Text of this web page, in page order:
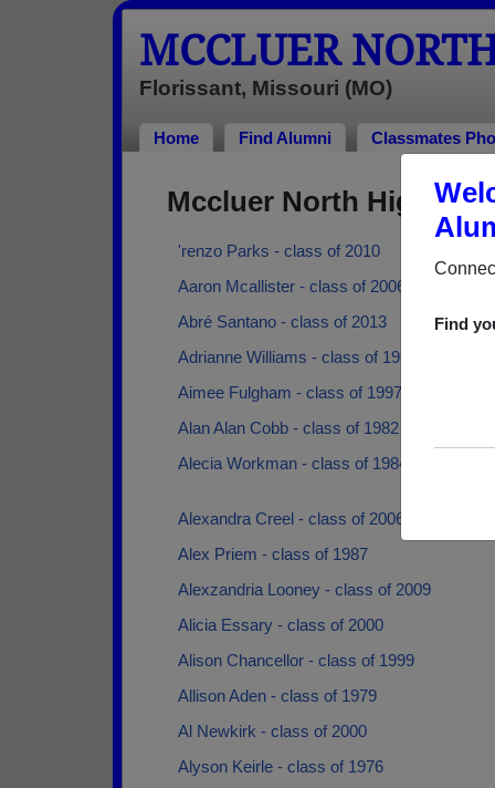
Find
MCCLUER
Florissant, Missouri (MO)
Home Find Alumni Classmates
Mccluer North High
'renzo Parks - class of 2010
Aaron Mcallister - class of 2006
Abré Santano - class of 2013
Adrianne Williams - class of 1998
Aimee Fulgham - class of 1997
Alan Alan Cobb - class of 1982
Alecia Workman - class of 1984
Alexandra Creel - class of 2006
Alex Priem - class of 1987
Alexzandria Looney - class of 2009
Alicia Essary - class of 2000
Alison Chancellor - class of 1999
Allison Aden - class of 1979
Al Newkirk - class of 2000
Alyson Keirle - class of 1976